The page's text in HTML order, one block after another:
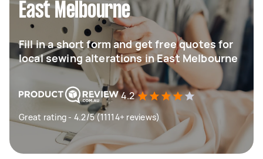
East Melbourne
Fill in a short form and get free quotes for
local sewing alterations in East Melbourne
4.2
Great rating - 4.2/5 (11114+ reviews)